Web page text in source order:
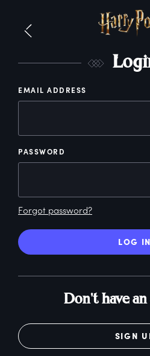
L
EMAIL ADDRESS
PASSWORD
Forgot password?
LOG IN
Don't have
SIGN